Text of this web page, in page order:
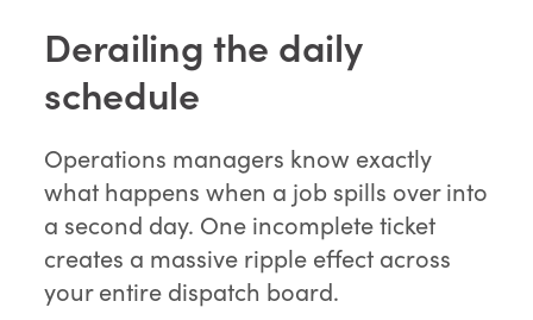
Derailing the daily
schedule
Operations managers know exactly
what happens when a job spills over into
a second day. One incomplete ticket
creates a massive ripple effect across
your entire dispatch board.